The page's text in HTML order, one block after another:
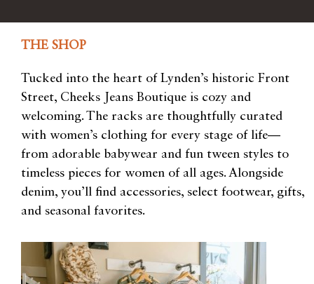
THE SHOP
Tucked into the heart of Lynden’s historic Front
Street, Cheeks Jeans Boutique is cozy and
welcoming. The racks are thoughtfully curated
with women’s clothing for every stage of life—
from adorable babywear and fun tween styles to
timeless pieces for women of all ages. Alongside
denim, you’ll find accessories, select footwear, gifts,
and seasonal favorites.